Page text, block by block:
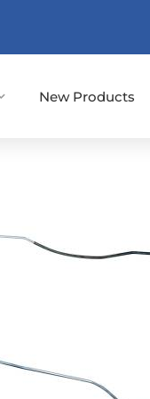
New Products